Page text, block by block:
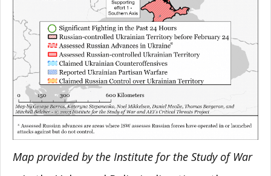
Map provided by the Institute for the Study of War